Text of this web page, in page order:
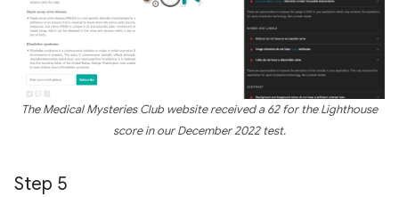
The Medical Mysteries Club website received a 62 for the Lighthouse
score in our December 2022 test.
Step 5